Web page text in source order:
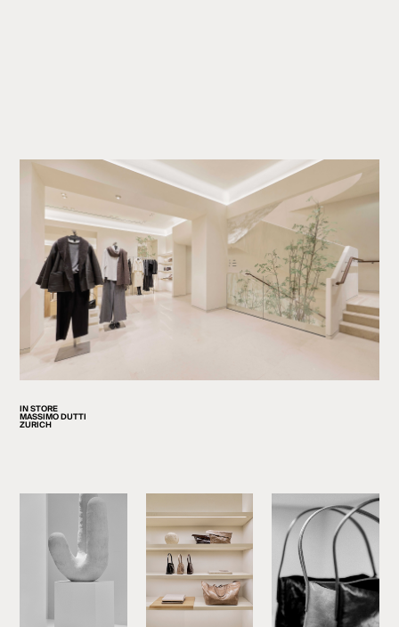
IN STORE
MASSIMO DUTTI
ZURICH